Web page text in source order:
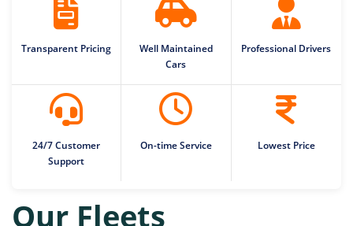
Transparent Pricing
Well Maintained
Cars
Professional Drivers
24/7 Customer
Support
On-time Service Lowest Price
Our Fleets